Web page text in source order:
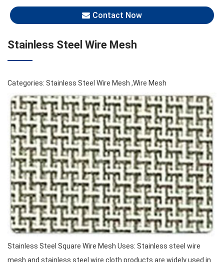
Contact Now
Stainless Steel Wire Mesh
Categories: Stainless Steel Wire Mesh ,Wire Mesh
Stainless Steel Square Wire Mesh Uses: Stainless steel wire
mesh and stainless steel wire cloth products are widely used in